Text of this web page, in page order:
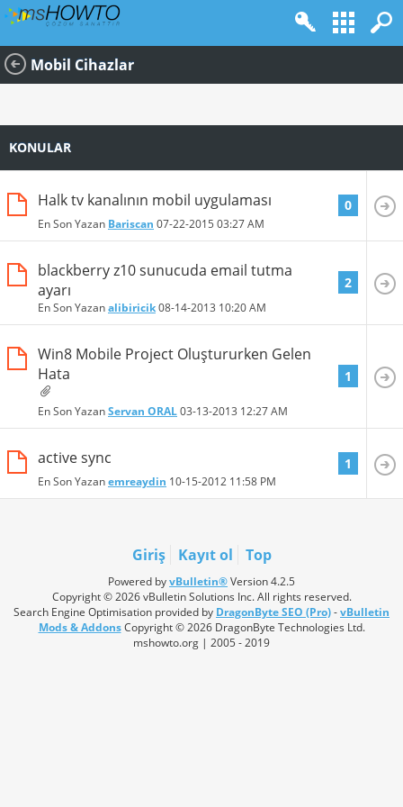
Mobil Cihazlar
KONULAR
Halk tv kanalının mobil uygulaması
En Son Yazan Bariscan 07-22-2015 03:27 AM
0
blackberry z10 sunucuda email tutma
ayarı
En Son Yazanalibiricik08-14-2013 10:20 AM
2
Win8 Mobile Project Oluştururken Gelen
Hata
En Son YazanServan ORAL03-13-2013 12:27 AM
1
active sync
En Son Yazanemreaydin 10-15-2012 11:58 PM
1
Giriş Kayıt ol Top
Powered byvBulletin®Version 4.2.5
Copyright © 2026 vBulletin Solutions Inc. All rights reserved.
Search Engine Optimisation provided by DragonByte SEO (Pro)-vBulletin
Mods & AddonsCopyright © 2026 DragonByte Technologies Ltd.
mshowto.org | 2005 - 2019